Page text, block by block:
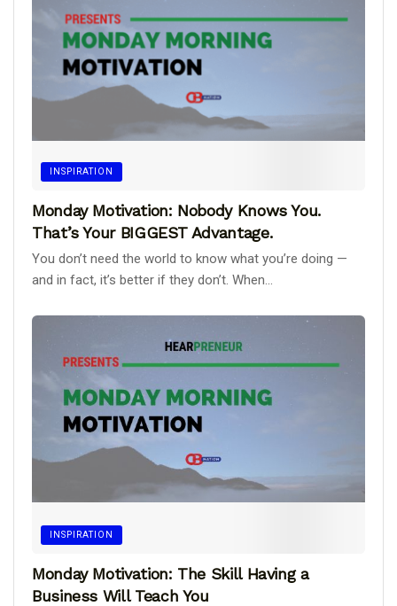
INSPIRATION
Monday Motivation: Nobody Knows You.
That’s Your BIGGEST Advantage.
You don’t need the world to know what you’re doing —
and in fact, it’s better if they don’t. When...
INSPIRATION
Monday Motivation: The Skill Having a
Business Will Teach You